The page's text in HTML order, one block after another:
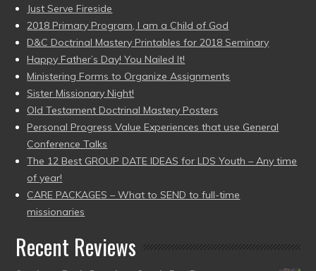
Just Serve Fireside
2018 Primary Program, I am a Child of God
D&C Doctrinal Mastery Printables for 2018 Seminary
Happy Father’s Day! You Nailed It!
Ministering Forms to Organize Assignments
Sister Missionary Night!
Old Testament Doctrinal Mastery Posters
Personal Progress Value Experiences that use General
Conference Talks
The 12 Best GROUP DATE IDEAS for LDS Youth – Any time
of year!
CARE PACKAGES – What to SEND to full-time
missionaries
Recent Reviews